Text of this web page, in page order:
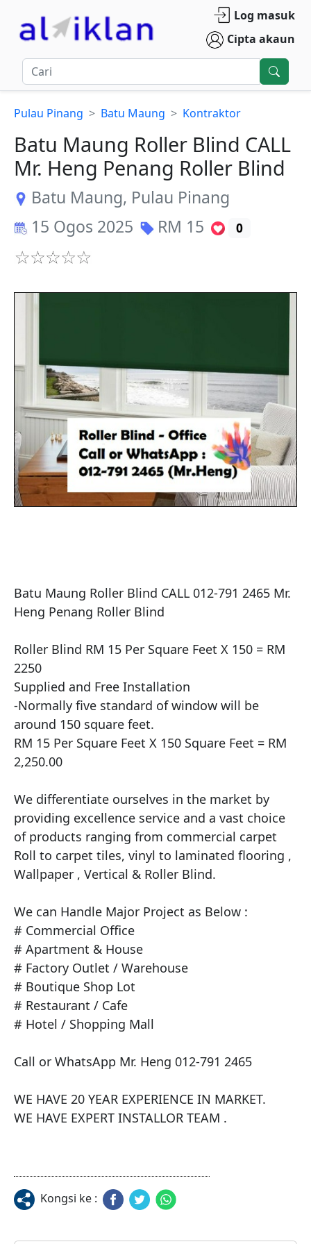
Log masuk
Cipta akaun
Pulau Pinang Batu Maung Kontraktor
Batu Maung Roller Blind CALL
Mr. Heng Penang Roller Blind
Batu Maung, Pulau Pinang
15 Ogos 2025
RM 15 0
Batu Maung Roller Blind CALL 012-791 2465 Mr.
Heng Penang Roller Blind
Roller Blind RM 15 Per Square Feet X 150 = RM
2250
Supplied and Free Installation
​-Normally five standard of window will be
around 150 square feet.
RM 15 Per Square Feet X 150 Square Feet = RM
2,250.00
We differentiate ourselves in the market by
providing excellence service and a vast choice
of products ranging from commercial carpet
Roll to carpet tiles, vinyl to laminated flooring ,
Wallpaper , Vertical & Roller Blind.
​We can Handle Major Project as Below :
# Commercial Office
# Apartment & House
# Factory Outlet / Warehouse
# Boutique Shop Lot
# Restaurant / Cafe
# Hotel / Shopping Mall
Call or WhatsApp Mr. Heng 012-791 2465
WE HAVE 20 YEAR EXPERIENCE IN MARKET.
WE HAVE EXPERT INSTALLOR TEAM .
Kongsi ke :